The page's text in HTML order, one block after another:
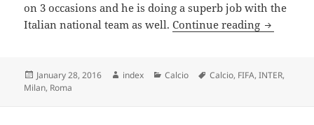
on 3 occasions and he is doing a superb job with the
Italian national team as well.Continue reading Antonio
Posted
on
January 28, 2016 Author
index Categories
Calcio Tags
Calcio, FIFA,INTER,
Milan, Roma